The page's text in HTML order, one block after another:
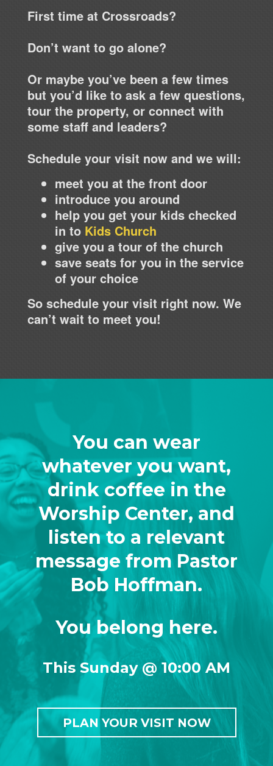
First time at Crossroads?
Don’t want to go alone?
Or maybe you’ve been a few times
but you’d like to ask a few questions,
tour the property, or connect with
some staff and leaders?
Schedule your visit now and we will:
meet you at the front door
introduce you around
help you get your kids checked
in to Kids Church
give you a tour of the church
save seats for you in the service
of your choice
So schedule your visit right now. We
can’t wait to meet you!
You can wear
whatever you want,
drink coffee in the
Worship Center, and
listen to a relevant
message from Pastor
Bob Hoffman.
You belong here.
This Sunday @ 10:00 AM
PLAN YOUR VISIT NOW